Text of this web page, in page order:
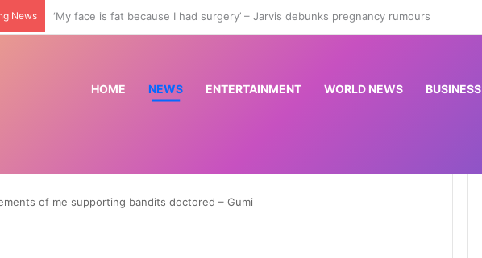
News Transfer: Man City sign Rulli as another player leaves Man Utd
HOME NEWS ENTERTAINMENT WORLD NEWS BUSINESS
of me supporting bandits doctored – Gumi